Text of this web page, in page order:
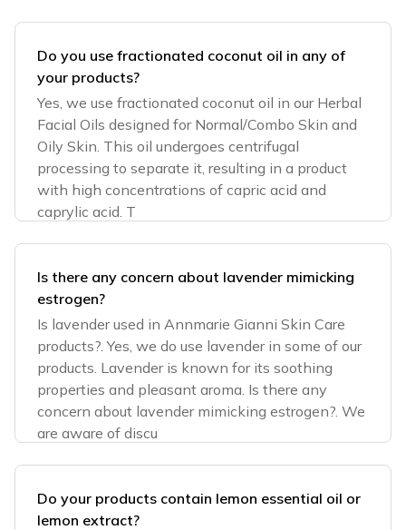
Do you use fractionated coconut oil in any of
your products?
Yes, we use fractionated coconut oil in our Herbal
Facial Oils designed for Normal/Combo Skin and
Oily Skin. This oil undergoes centrifugal
processing to separate it, resulting in a product
with high concentrations of capric acid and
caprylic acid. T
Is there any concern about lavender mimicking
estrogen?
Is lavender used in Annmarie Gianni Skin Care
products?. Yes, we do use lavender in some of our
products. Lavender is known for its soothing
properties and pleasant aroma. Is there any
concern about lavender mimicking estrogen?. We
are aware of discu
Do your products contain lemon essential oil or
lemon extract?